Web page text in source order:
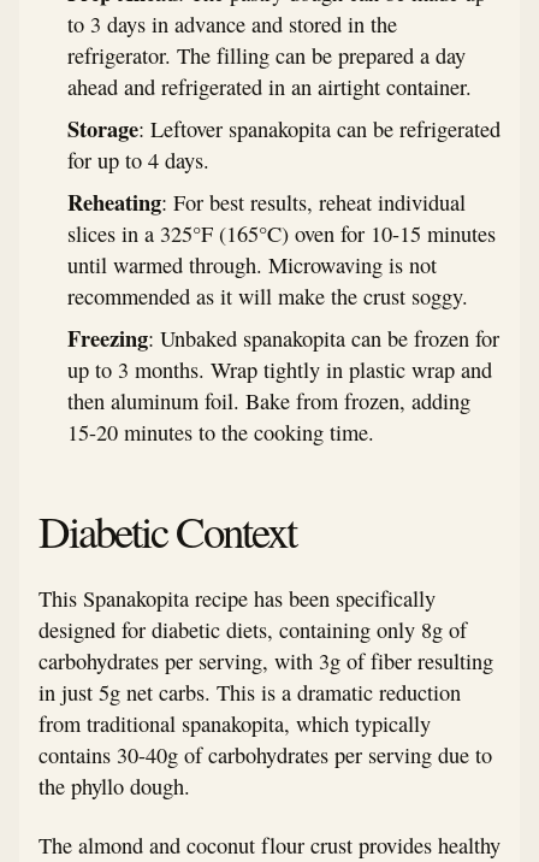
to 3 days in advance and stored in the
refrigerator. The filling can be prepared a day
ahead and refrigerated in an airtight container.
Storage: Leftover spanakopita can be refrigerated
for up to 4 days.
Reheating: For best results, reheat individual
slices in a 325°F (165°C) oven for 10-15 minutes
until warmed through. Microwaving is not
recommended as it will make the crust soggy.
Freezing: Unbaked spanakopita can be frozen for
up to 3 months. Wrap tightly in plastic wrap and
then aluminum foil. Bake from frozen, adding
15-20 minutes to the cooking time.
Diabetic Context
This Spanakopita recipe has been specifically
designed for diabetic diets, containing only 8g of
carbohydrates per serving, with 3g of fiber resulting
in just 5g net carbs. This is a dramatic reduction
from traditional spanakopita, which typically
contains 30-40g of carbohydrates per serving due to
the phyllo dough.
The almond and coconut flour crust provides healthy